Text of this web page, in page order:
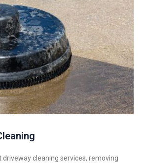
cleaning services, removing